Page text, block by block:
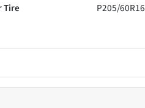
Tire
P205/60R16